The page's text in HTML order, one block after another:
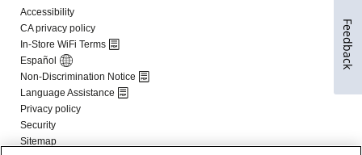
Feedback